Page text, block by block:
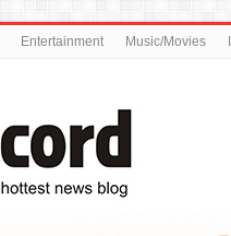
Entertainment Music/Movies